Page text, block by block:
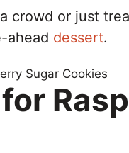
crowd or just
ahead dessert.